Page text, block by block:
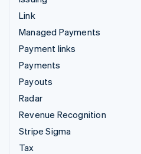
Link
Managed Payments
Payment links
Payments
Payouts
Radar
Revenue Recognition
Stripe Sigma
Tax